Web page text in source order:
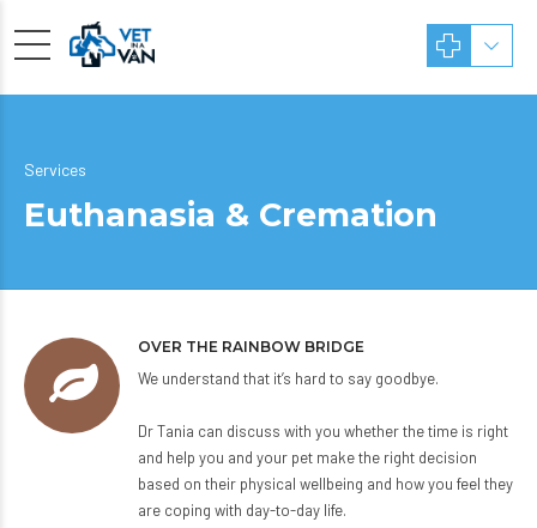
Services
Euthanasia & Cremation
OVER THE RAINBOW BRIDGE
We understand that it’s hard to say goodbye.
Dr Tania can discuss with you whether the time is right
and help you and your pet make the right decision
based on their physical wellbeing and how you feel they
are coping with day-to-day life.